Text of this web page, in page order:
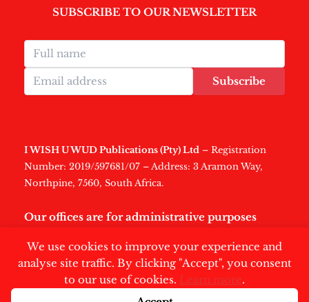
We use cookies to improve your experience and
analyse site traffic. By clicking "Accept", you consent
to our use of cookies. Learn more.
SUBSCRIBE TO OUR NEWSLETTER
Subscribe
I WISH U WUD Publications (Pty) Ltd – Registration
Number: 2019/597681/07 – Address: 3 Aramon Way,
Northpine, 7560, South Africa.
Our offices are for administrative purposes